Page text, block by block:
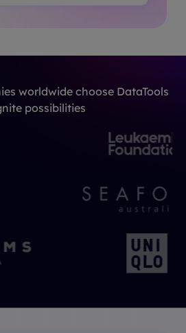
worldwide choose DataTools
possibilities